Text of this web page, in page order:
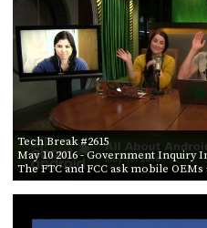
Tech Break #2615
May 10 2016- Government Inquiry
The FTC and FCC ask mobile